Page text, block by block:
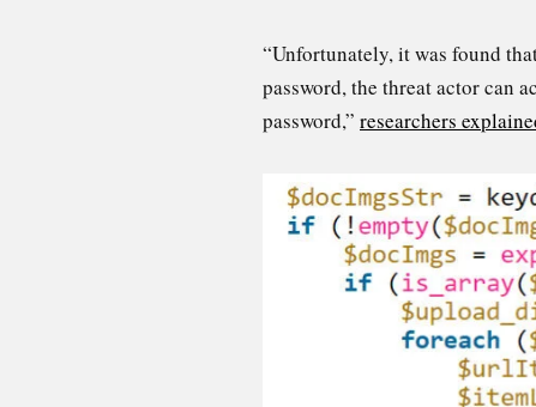
“Unfortunately, it was found
password, the threat actor can
password,” researchers